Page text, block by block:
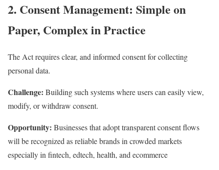
2. Consent Management: Simple on
Paper, Complex in Practice
The Act requires clear, and informed consent for collecting
personal data.
Challenge: Building such systems where users can easily view,
modify, or withdraw consent.
Opportunity: Businesses that adopt transparent consent flows
will be recognized as reliable brands in crowded markets
especially in fintech, edtech, health, and ecommerce